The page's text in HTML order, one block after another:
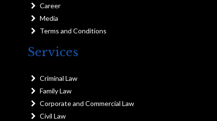
Career
Media
Terms and Conditions
Services
Criminal Law
Family Law
Corporate and Commercial Law
Civil Law